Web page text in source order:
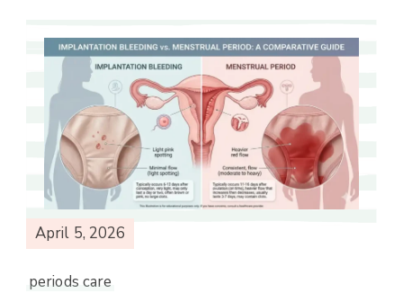
April 5, 2026
periods care